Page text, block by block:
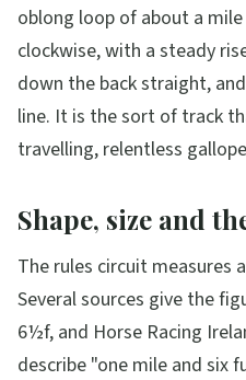
oblong loop of about a
clockwise, with a steady
down the back straight,
line. It is the sort of track
travelling, relentless
Shape, size and
The rules circuit measures
Several sources give the
6½f, and Horse Racing
describe "one mile and six